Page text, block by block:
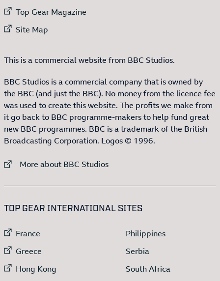
External link to
Top Gear Magazine
External link to
Site Map
This is a commercial website from BBC Studios.
BBC Studios is a commercial company that is owned by
the BBC (and just the BBC). No money from the licence fee
was used to create this website. The profits we make from
it go back to BBC programme-makers to help fund great
new BBC programmes. BBC is a trademark of the British
Broadcasting Corporation. Logos © 1996.
External link to
More about BBC Studios
TOP GEAR INTERNATIONAL SITES
External link to
France
External link to
Greece
External link to
Hong Kong
External link to
Philippines
External link to
Serbia
External link to
South Africa